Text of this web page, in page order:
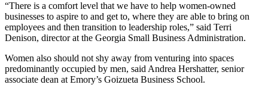
“There is a comfort level that we have to help women-owned
businesses to aspire to and get to, where they are able to bring on
employees and then transition to leadership roles,” said Terri
Denison, director at the Georgia Small Business Administration.
Women also should not shy away from venturing into spaces
predominantly occupied by men, said Andrea Hershatter, senior
associate dean at Emory’s Goizueta Business School.